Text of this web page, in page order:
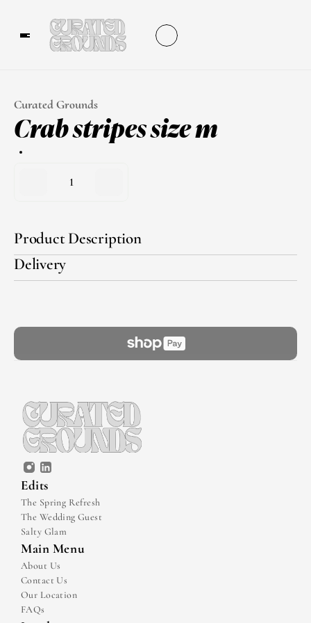
Curated Grounds
Crab stripes size m
1
Product Description
Delivery
Edits
The Spring Refresh
The Wedding Guest
Salty Glam
Main Menu
About Us
Contact Us
Our Location
FAQs